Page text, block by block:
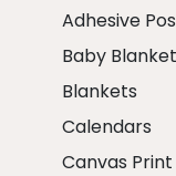
Adhesive
Baby
Blankets
Calendars
Canvas Print